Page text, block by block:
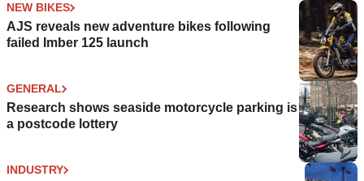
NEW BIKES
AJS reveals new adventure bikes following
failed Imber 125 launch
GENERAL
Research shows seaside motorcycle parking is
a postcode lottery
INDUSTRY